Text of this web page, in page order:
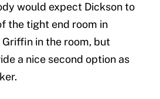
would expect Dickson to
the tight end room in
in the room, but
a nice second option as